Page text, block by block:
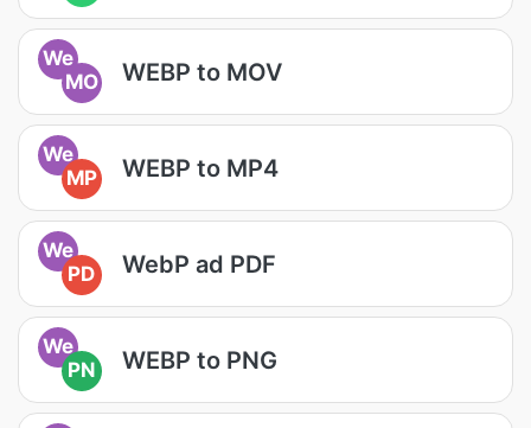
We
MO
WEBP to MOV
We
MP
WEBP to MP4
We
PD
WebP ad PDF
We
PN
WEBP to PNG